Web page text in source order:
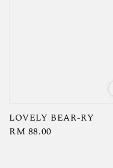
LOVELY BEAR-RY
Regular
RM 88.00